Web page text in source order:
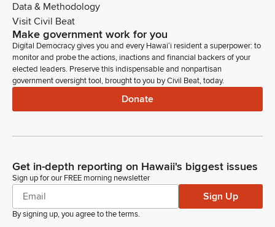
Data & Methodology
Visit Civil Beat
Make government work for you
Digital Democracy gives you and every Hawaiʻi resident a superpower: to
monitor and probe the actions, inactions and financial backers of your
elected leaders. Preserve this indispensable and nonpartisan
government oversight tool, brought to you by Civil Beat, today.
Donate
Get in-depth reporting on Hawaii's biggest issues
Sign up for our FREE morning newsletter
Sign Up
By signing up, you agree to theterms.